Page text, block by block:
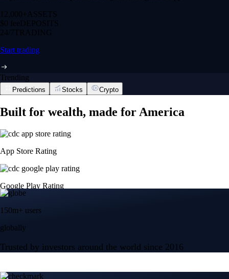
12,000+ ASSETS
$0 feeDEPOSITS
24/7 TRADING
Start trading
Trending
Predictions Stocks Crypto
Built for wealth, made for America
App Store Rating
Google Play Rating
150m+ users
globally
Trusted by investors around the world since 2016